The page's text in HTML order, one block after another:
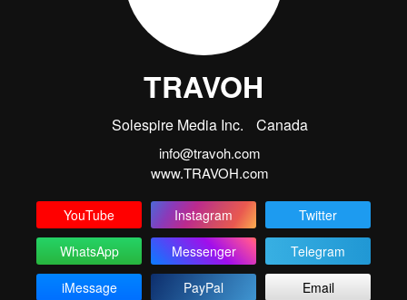
TRAVOH
Solespire Media Inc. Canada
info@travoh.com
www.TRAVOH.com
YouTube Instagram
Twitter
WhatsApp
Messenger
Telegram
iMessage
PayPal Email